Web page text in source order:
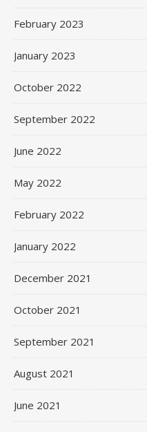
February 2023
January 2023
October 2022
September 2022
June 2022
May 2022
February 2022
January 2022
December 2021
October 2021
September 2021
August 2021
June 2021